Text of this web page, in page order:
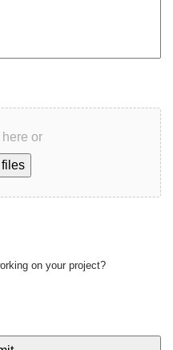
here or
on your project?